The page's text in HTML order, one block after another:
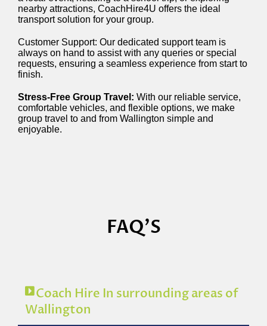
nearby attractions, CoachHire4U offers the ideal
transport solution for your group.
Customer Support: Our dedicated support team is
always on hand to assist with any queries or special
requests, ensuring a seamless experience from start to
finish.
Stress-Free Group Travel: With our reliable service,
comfortable vehicles, and flexible options, we make
group travel to and from Wallington simple and
enjoyable.
FAQ'S
Coach Hire In surrounding areas of
Wallington